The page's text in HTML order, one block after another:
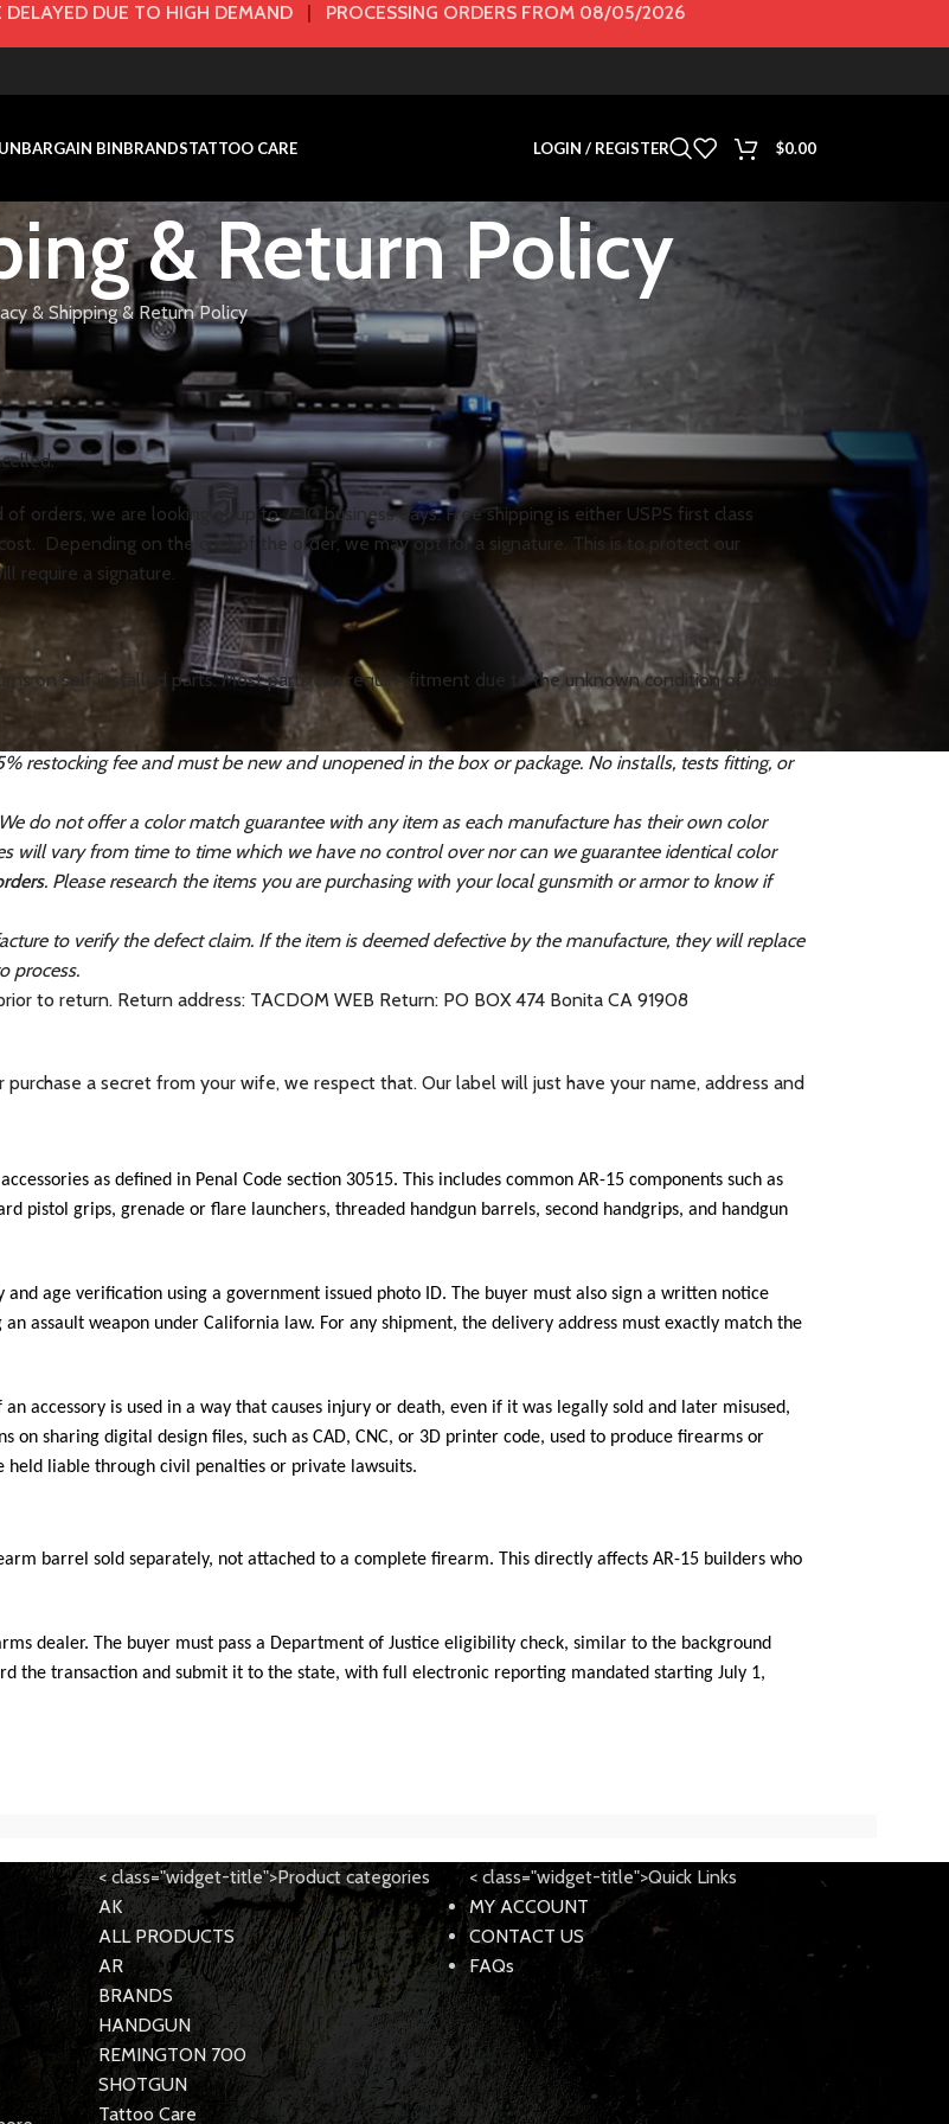
DELAYED DUE TO HIGH DEMAND | PROCESSING ORDERS FROM 08/05/2026
BARGAIN BINBRANDSTATTOO CARE LOGIN / REGISTER $0.00
& Return Policy
& Shipping & Return Policy
we are looking at up to 7-10 business days. Free shipping is either USPS first class
Depending on the cost of the order, we may opt for a signature. This is to protect our
require a signature.
on self installed parts. Most parts can require fitment due to the unknown condition of your
restocking fee and must be new and unopened in the box or package. No installs, tests fitting, or
do not offer a color match guarantee with any item as each manufacture has their own color
will vary from time to time which we have no control over nor can we guarantee identical color
. Please research the items you are purchasing with your local gunsmith or armor to know if
to verify the defect claim. If the item is deemed defective by the manufacture, they will replace
process.
to return. Return address: TACDOM WEB Return: PO BOX 474 Bonita CA 91908
a secret from your wife, we respect that. Our label will just have your name, address and
as defined in Penal Code section 30515. This includes common AR-15 components such as
pistol grips, grenade or flare launchers, threaded handgun barrels, second handgrips, and handgun
age verification using a government issued photo ID. The buyer must also sign a written notice
assault weapon under California law. For any shipment, the delivery address must exactly match the
accessory is used in a way that causes injury or death, even if it was legally sold and later misused,
sharing digital design files, such as CAD, CNC, or 3D printer code, used to produce firearms or
held liable through civil penalties or private lawsuits.
barrel sold separately, not attached to a complete firearm. This directly affects AR-15 builders who
dealer. The buyer must pass a Department of Justice eligibility check, similar to the background
the transaction and submit it to the state, with full electronic reporting mandated starting July 1,
< class="widget-title">Product categories
AK
ALL PRODUCTS
AR
BRANDS
HANDGUN
REMINGTON 700
SHOTGUN
Tattoo Care
< class="widget-title">Quick Links
MY ACCOUNT
CONTACT US
FAQs